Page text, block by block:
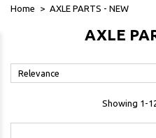
Home AXLE PARTS - NEW
AXLE
Relevance
Showing 1-